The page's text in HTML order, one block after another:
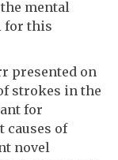
mental
for this
presented on
strokes in the
for
causes of
novel